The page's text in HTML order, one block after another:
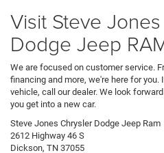
Visit Steve
Dodge Jeep
We are focused on customer service.
financing and more, we're here for
vehicle, call our dealer. We look
you get into a new car.
Steve Jones Chrysler Dodge Jeep Ram
2612 Highway 46 S
Dickson, TN 37055